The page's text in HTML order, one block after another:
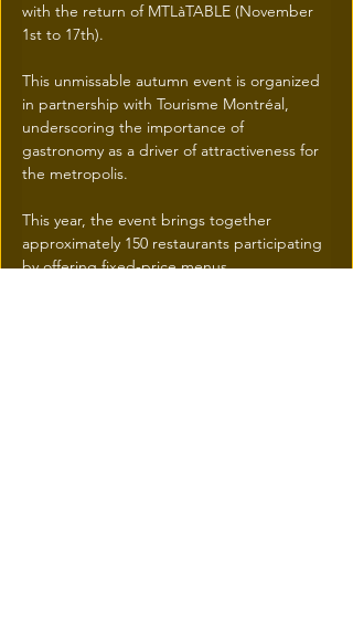
with the return of MTLàTABLE (November
1st to 17th).
This unmissable autumn event is organized
in partnership with Tourisme Montréal,
underscoring the importance of
gastronomy as a driver of attractiveness for
the metropolis.
This year, the event brings together
approximately 150 restaurants participating
by offering fixed-price menus.